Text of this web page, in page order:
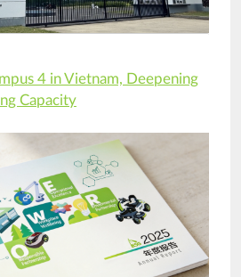
4 in Vietnam, Deepening
Capacity